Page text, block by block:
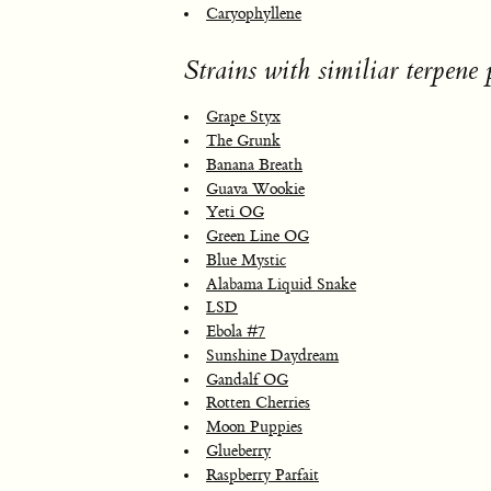
Caryophyllene
Strains with similiar terpene
Grape Styx
The Grunk
Banana Breath
Guava Wookie
Yeti OG
Green Line OG
Blue Mystic
Alabama Liquid Snake
LSD
Ebola #7
Sunshine Daydream
Gandalf OG
Rotten Cherries
Moon Puppies
Glueberry
Raspberry Parfait